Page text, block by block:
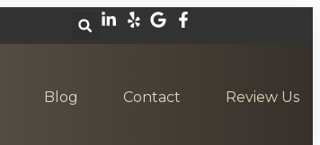
Blog Contact Review Us